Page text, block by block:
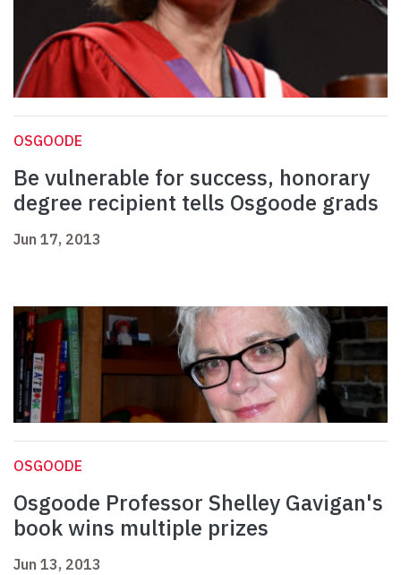
OSGOODE
Be vulnerable for success, honorary
degree recipient tells Osgoode grads
Jun 17, 2013
OSGOODE
Osgoode Professor Shelley Gavigan's
book wins multiple prizes
Jun 13, 2013